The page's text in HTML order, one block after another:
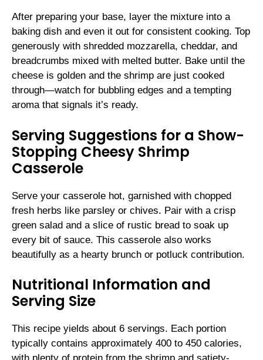
After preparing your base, layer the mixture into a
baking dish and even it out for consistent cooking. Top
generously with shredded mozzarella, cheddar, and
breadcrumbs mixed with melted butter. Bake until the
cheese is golden and the shrimp are just cooked
through—watch for bubbling edges and a tempting
aroma that signals it’s ready.
Serving Suggestions for a Show-
Stopping Cheesy Shrimp
Casserole
Serve your casserole hot, garnished with chopped
fresh herbs like parsley or chives. Pair with a crisp
green salad and a slice of rustic bread to soak up
every bit of sauce. This casserole also works
beautifully as a hearty brunch or potluck contribution.
Nutritional Information and
Serving Size
This recipe yields about 6 servings. Each portion
typically contains approximately 400 to 450 calories,